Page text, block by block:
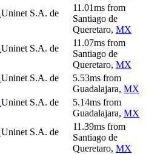
Uninet S.A. de
11.01ms from
Santiago de
Queretaro, MX
Uninet S.A. de
11.07ms from
Santiago de
Queretaro, MX
Uninet S.A. de
5.53ms from
Guadalajara, MX
Uninet S.A. de
5.14ms from
Guadalajara, MX
Uninet S.A. de
11.39ms from
Santiago de
Queretaro, MX